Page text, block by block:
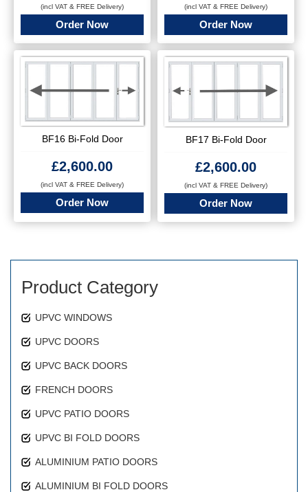
(incl VAT & FREE Delivery)
Order Now
(incl VAT & FREE Delivery)
Order Now
BF16 Bi-Fold Door
£2,600.00
(incl VAT & FREE Delivery)
Order Now
BF17 Bi-Fold Door
£2,600.00
(incl VAT & FREE Delivery)
Order Now
Product Category
UPVC WINDOWS
UPVC DOORS
UPVC BACK DOORS
FRENCH DOORS
UPVC PATIO DOORS
UPVC BI FOLD DOORS
ALUMINIUM PATIO DOORS
ALUMINIUM BI FOLD DOORS